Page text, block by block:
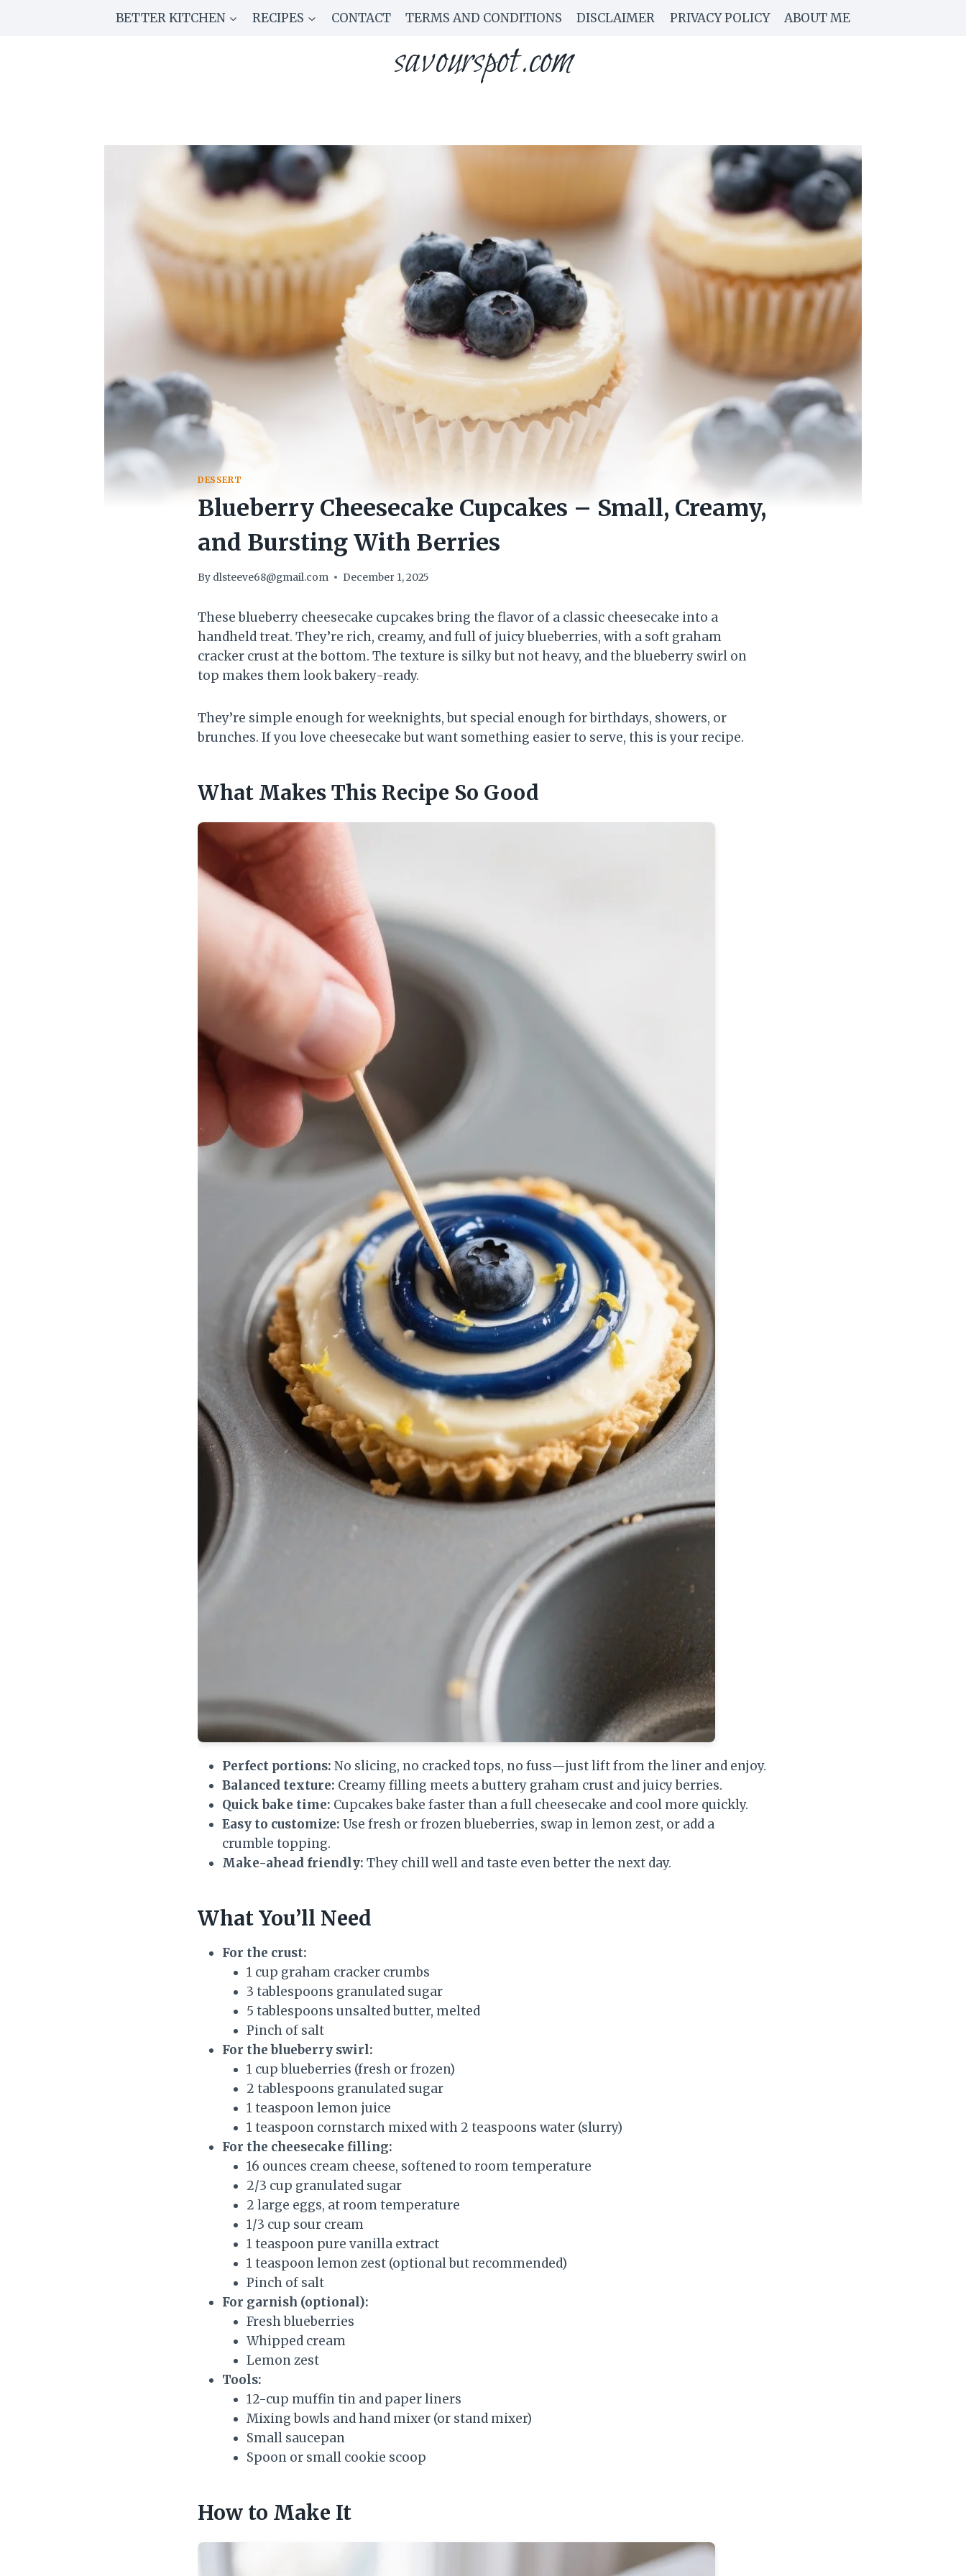
BETTER KITCHEN RECIPES CONTACT TERMS AND CONDITIONS DISCLAIMER PRIVACY POLICY ABOUT ME
savourspot.com
DESSERT
Blueberry Cheesecake Cupcakes – Small, Creamy,
and Bursting With Berries
By dlsteeve68@gmail.com December 1, 2025
These blueberry cheesecake cupcakes bring the flavor of a classic cheesecake into a
handheld treat. They’re rich, creamy, and full of juicy blueberries, with a soft graham
cracker crust at the bottom. The texture is silky but not heavy, and the blueberry swirl on
top makes them look bakery-ready.
They’re simple enough for weeknights, but special enough for birthdays, showers, or
brunches. If you love cheesecake but want something easier to serve, this is your recipe.
What Makes This Recipe So Good
Perfect portions: No slicing, no cracked tops, no fuss—just lift from the liner and enjoy.
Balanced texture: Creamy filling meets a buttery graham crust and juicy berries.
Quick bake time: Cupcakes bake faster than a full cheesecake and cool more quickly.
Easy to customize: Use fresh or frozen blueberries, swap in lemon zest, or add a
crumble topping.
Make-ahead friendly: They chill well and taste even better the next day.
What You’ll Need
For the crust:
1 cup graham cracker crumbs
3 tablespoons granulated sugar
5 tablespoons unsalted butter, melted
Pinch of salt
For the blueberry swirl:
1 cup blueberries (fresh or frozen)
2 tablespoons granulated sugar
1 teaspoon lemon juice
1 teaspoon cornstarch mixed with 2 teaspoons water (slurry)
For the cheesecake filling:
16 ounces cream cheese, softened to room temperature
2/3 cup granulated sugar
2 large eggs, at room temperature
1/3 cup sour cream
1 teaspoon pure vanilla extract
1 teaspoon lemon zest (optional but recommended)
Pinch of salt
For garnish (optional):
Fresh blueberries
Whipped cream
Lemon zest
Tools:
12-cup muffin tin and paper liners
Mixing bowls and hand mixer (or stand mixer)
Small saucepan
Spoon or small cookie scoop
How to Make It